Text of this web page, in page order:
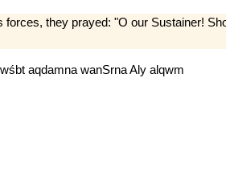
they prayed: "O our Sustainer!
wśbt aqdamnawanSrnaAly alqwm